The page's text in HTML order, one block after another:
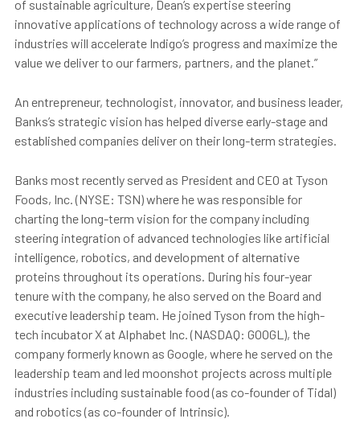
of sustainable agriculture, Dean’s expertise steering
innovative applications of technology across a wide range of
industries will accelerate Indigo’s progress and maximize the
value we deliver to our farmers, partners, and the planet.”
An entrepreneur, technologist, innovator, and business leader,
Banks’s strategic vision has helped diverse early-stage and
established companies deliver on their long-term strategies.
Banks most recently served as President and CEO at Tyson
Foods, Inc. (NYSE: TSN) where he was responsible for
charting the long-term vision for the company including
steering integration of advanced technologies like artificial
intelligence, robotics, and development of alternative
proteins throughout its operations. During his four-year
tenure with the company, he also served on the Board and
executive leadership team. He joined Tyson from the high-
tech incubator X at Alphabet Inc. (NASDAQ: GOOGL), the
company formerly known as Google, where he served on the
leadership team and led moonshot projects across multiple
industries including sustainable food (as co-founder of Tidal)
and robotics (as co-founder of Intrinsic).